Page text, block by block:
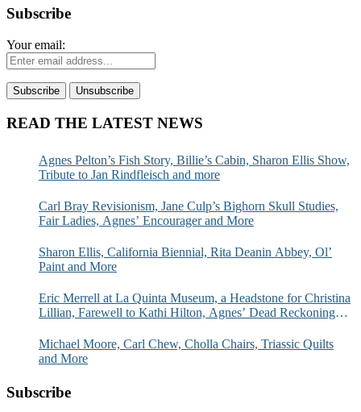
Subscribe
Your email:
READ THE LATEST NEWS
Agnes Pelton’s Fish Story, Billie’s Cabin, Sharon Ellis Show,
Tribute to Jan Rindfleisch and more
Carl Bray Revisionism, Jane Culp’s Bighorn Skull Studies,
Fair Ladies, Agnes’ Encourager and More
Sharon Ellis, California Biennial, Rita Deanin Abbey, Ol’
Paint and More
Eric Merrell at La Quinta Museum, a Headstone for Christina
Lillian, Farewell to Kathi Hilton, Agnes’ Dead Reckoning
Michael Moore, Carl Chew, Cholla Chairs, Triassic Quilts
and More
Subscribe